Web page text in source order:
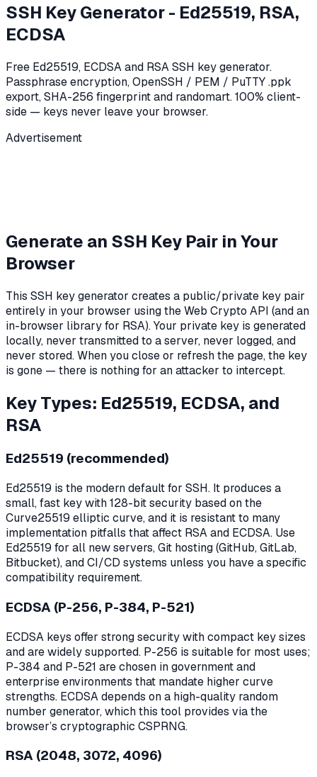
SSH Key Generator - Ed25519, RSA,
ECDSA
Free Ed25519, ECDSA and RSA SSH key generator.
Passphrase encryption, OpenSSH / PEM / PuTTY .ppk
export, SHA-256 fingerprint and randomart. 100% client-
side — keys never leave your browser.
Advertisement
Generate an SSH Key Pair in Your
Browser
This SSH key generator creates a public/private key pair
entirely in your browser using the Web Crypto API (and an
in-browser library for RSA). Your private key is generated
locally, never transmitted to a server, never logged, and
never stored. When you close or refresh the page, the key
is gone — there is nothing for an attacker to intercept.
Key Types: Ed25519, ECDSA, and
RSA
Ed25519 (recommended)
Ed25519 is the modern default for SSH. It produces a
small, fast key with 128-bit security based on the
Curve25519 elliptic curve, and it is resistant to many
implementation pitfalls that affect RSA and ECDSA. Use
Ed25519 for all new servers, Git hosting (GitHub, GitLab,
Bitbucket), and CI/CD systems unless you have a specific
compatibility requirement.
ECDSA (P-256, P-384, P-521)
ECDSA keys offer strong security with compact key sizes
and are widely supported. P-256 is suitable for most uses;
P-384 and P-521 are chosen in government and
enterprise environments that mandate higher curve
strengths. ECDSA depends on a high-quality random
number generator, which this tool provides via the
browser’s cryptographic CSPRNG.
RSA (2048, 3072, 4096)